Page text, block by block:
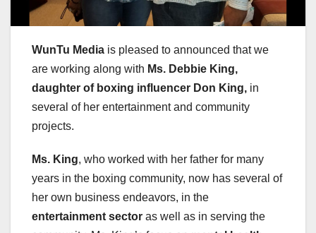
WunTu Media is pleased to announced that we
are working along with Ms. Debbie King,
daughter of boxing influencer Don King, in
several of her entertainment and community
projects.
Ms. King, who worked with her father for many
years in the boxing community, now has several of
her own business endeavors, in the
entertainment sector as well as in serving the